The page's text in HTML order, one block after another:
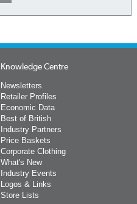
Knowledge Centre
Newsletters
Retailer Profiles
Economic Data
Best of British
Industry Partners
Price Baskets
Corporate Clothing
What's New
Industry Events
Logos & Links
Store Lists